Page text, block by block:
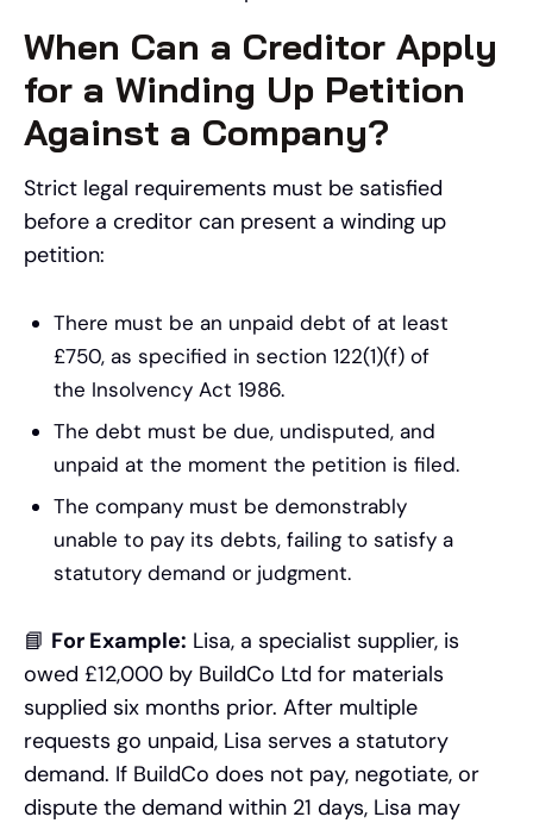
When Can a Creditor Apply
for a Winding Up Petition
Against a Company?
Strict legal requirements must be satisfied
before a creditor can present a winding up
petition:
There must be an unpaid debt of at least
£750, as specified in section 122(1)(f) of
the Insolvency Act 1986.
The debt must be due, undisputed, and
unpaid at the moment the petition is filed.
The company must be demonstrably
unable to pay its debts, failing to satisfy a
statutory demand or judgment.
📘 For Example: Lisa, a specialist supplier, is
owed £12,000 by BuildCo Ltd for materials
supplied six months prior. After multiple
requests go unpaid, Lisa serves a statutory
demand. If BuildCo does not pay, negotiate, or
dispute the demand within 21 days, Lisa may